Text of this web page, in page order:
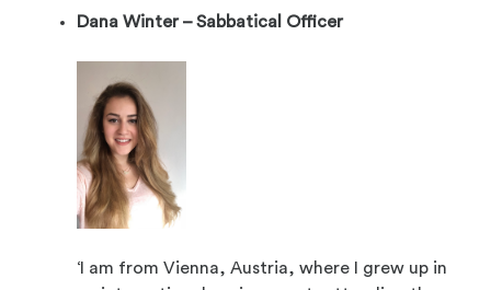
Dana Winter – Sabbatical Officer
‘I am from Vienna, Austria, where I grew up in